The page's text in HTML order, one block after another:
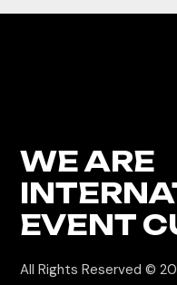
WE ARE
EVENT
All Rights Reserved ©